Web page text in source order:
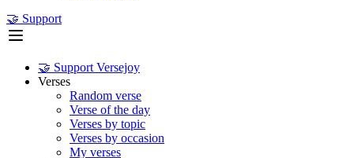
🤝 Support
🤝 Support Versejoy
Verses
Random verse
Verse of the day
Verses by topic
Verses by occasion
My verses